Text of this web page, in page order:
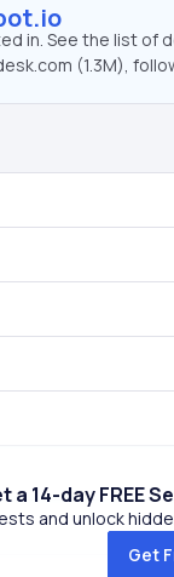
in. See the list of
(1.3M),
a 14-day FREE
and unlock
Get